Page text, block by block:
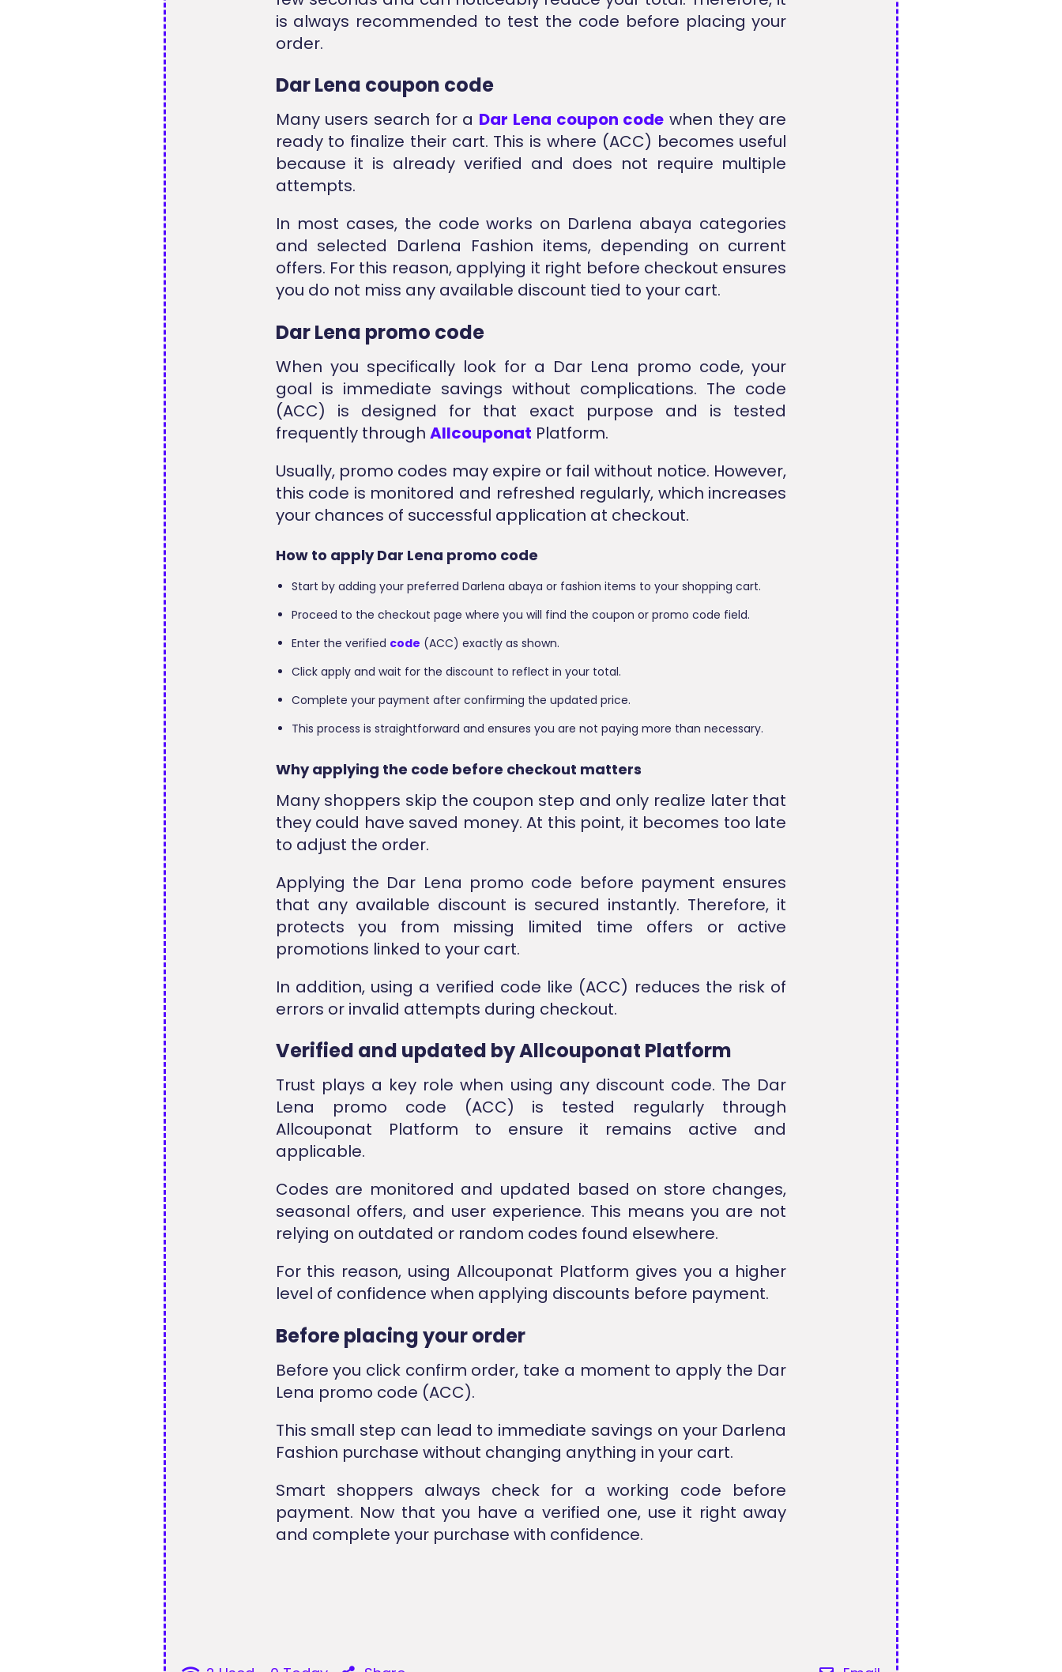
is always recommended to test the code before placing your
order.
Dar Lena coupon code
Many users search for a Dar Lena coupon code when they are
ready to finalize their cart. This is where (ACC) becomes useful
because it is already verified and does not require multiple
attempts.
In most cases, the code works on Darlena abaya categories
and selected Darlena Fashion items, depending on current
offers. For this reason, applying it right before checkout ensures
you do not miss any available discount tied to your cart.
Dar Lena promo code
When you specifically look for a Dar Lena promo code, your
goal is immediate savings without complications. The code
(ACC) is designed for that exact purpose and is tested
frequently through Allcouponat Platform.
Usually, promo codes may expire or fail without notice. However,
this code is monitored and refreshed regularly, which increases
your chances of successful application at checkout.
How to apply Dar Lena promo code
Start by adding your preferred Darlena abaya or fashion items to your shopping cart.
Proceed to the checkout page where you will find the coupon or promo code field.
Enter the verified code (ACC) exactly as shown.
Click apply and wait for the discount to reflect in your total.
Complete your payment after confirming the updated price.
This process is straightforward and ensures you are not paying more than necessary.
Why applying the code before checkout matters
Many shoppers skip the coupon step and only realize later that
they could have saved money. At this point, it becomes too late
to adjust the order.
Applying the Dar Lena promo code before payment ensures
that any available discount is secured instantly. Therefore, it
protects you from missing limited time offers or active
promotions linked to your cart.
In addition, using a verified code like (ACC) reduces the risk of
errors or invalid attempts during checkout.
Verified and updated by Allcouponat Platform
Trust plays a key role when using any discount code. The Dar
Lena promo code (ACC) is tested regularly through
Allcouponat Platform to ensure it remains active and
applicable.
Codes are monitored and updated based on store changes,
seasonal offers, and user experience. This means you are not
relying on outdated or random codes found elsewhere.
For this reason, using Allcouponat Platform gives you a higher
level of confidence when applying discounts before payment.
Before placing your order
Before you click confirm order, take a moment to apply the Dar
Lena promo code (ACC).
This small step can lead to immediate savings on your Darlena
Fashion purchase without changing anything in your cart.
Smart shoppers always check for a working code before
payment. Now that you have a verified one, use it right away
and complete your purchase with confidence.